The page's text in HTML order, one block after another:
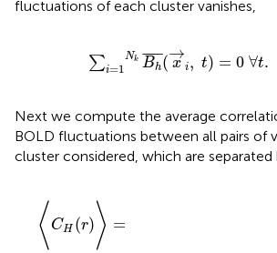
fluctuations of each cluster vanishes,
∑i=1
Nk ¯¯¯¯¯
Bh(→
x i, t) = 0 ∀t.
∑i= NkBh¯(x ,
Next we compute the average
BOLD fluctuations between all pairs of
cluster considered, which are separated
⟨ CH (r) ⟩ =
H <
→ B
→ ,t
H )>
H r
x →